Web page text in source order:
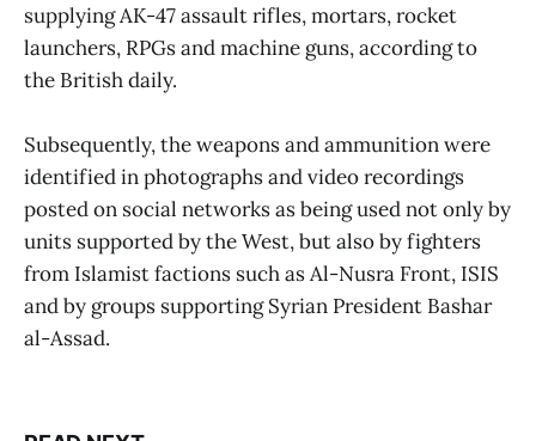
supplying AK-47 assault rifles, mortars, rocket
launchers, RPGs and machine guns, according to
the British daily.
Subsequently, the weapons and ammunition were
identified in photographs and video recordings
posted on social networks as being used not only by
units supported by the West, but also by fighters
from Islamist factions such as Al-Nusra Front, ISIS
and by groups supporting Syrian President Bashar
al-Assad.